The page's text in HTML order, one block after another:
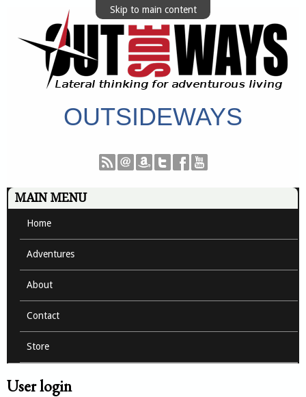
Skip to main content
OUTSIDEWAYS
MAIN MENU
Home
Adventures
About
Contact
Store
User login